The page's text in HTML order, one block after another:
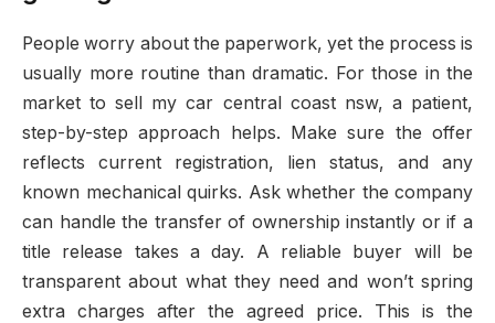
People worry about the paperwork, yet the process is
usually more routine than dramatic. For those in the
market to sell my car central coast nsw, a patient,
step-by-step approach helps. Make sure the offer
reflects current registration, lien status, and any
known mechanical quirks. Ask whether the company
can handle the transfer of ownership instantly or if a
title release takes a day. A reliable buyer will be
transparent about what they need and won’t spring
extra charges after the agreed price. This is the